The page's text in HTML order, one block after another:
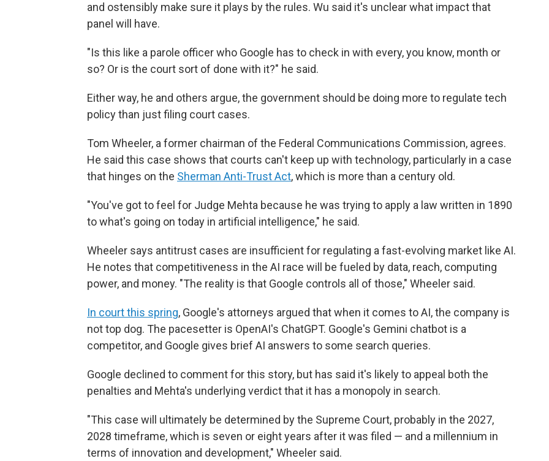
and ostensibly make sure it plays by the rules. Wu said it's unclear what impact that
panel will have.
"Is this like a parole officer who Google has to check in with every, you know, month or
so? Or is the court sort of done with it?" he said.
Either way, he and others argue, the government should be doing more to regulate tech
policy than just filing court cases.
Tom Wheeler, a former chairman of the Federal Communications Commission, agrees.
He said this case shows that courts can't keep up with technology, particularly in a case
that hinges on the Sherman Anti-Trust Act, which is more than a century old.
"You've got to feel for Judge Mehta because he was trying to apply a law written in 1890
to what's going on today in artificial intelligence," he said.
Wheeler says antitrust cases are insufficient for regulating a fast-evolving market like AI.
He notes that competitiveness in the AI race will be fueled by data, reach, computing
power, and money. "The reality is that Google controls all of those," Wheeler said.
In court this spring, Google's attorneys argued that when it comes to AI, the company is
not top dog. The pacesetter is OpenAI's ChatGPT. Google's Gemini chatbot is a
competitor, and Google gives brief AI answers to some search queries.
Google declined to comment for this story, but has said it's likely to appeal both the
penalties and Mehta's underlying verdict that it has a monopoly in search.
"This case will ultimately be determined by the Supreme Court, probably in the 2027,
2028 timeframe, which is seven or eight years after it was filed — and a millennium in
terms of innovation and development," Wheeler said.